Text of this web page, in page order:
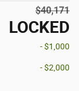
$40,171
LOCKED
- $1,000
- $2,000